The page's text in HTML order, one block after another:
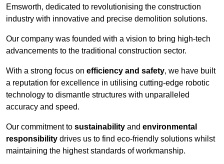
Emsworth, dedicated to revolutionising the construction
industry with innovative and precise demolition solutions.
Our company was founded with a vision to bring high-tech
advancements to the traditional construction sector.
With a strong focus on efficiency and safety, we have built
a reputation for excellence in utilising cutting-edge robotic
technology to dismantle structures with unparalleled
accuracy and speed.
Our commitment to sustainability and environmental
responsibility drives us to find eco-friendly solutions whilst
maintaining the highest standards of workmanship.